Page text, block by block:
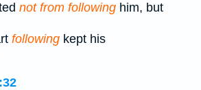
not from following him, but
following kept his